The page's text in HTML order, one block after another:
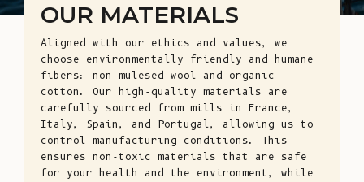
OUR MATERIALS
Aligned with our ethics and values, we
choose environmentally friendly and humane
fibers: non-mulesed wool and organic
cotton. Our high-quality materials are
carefully sourced from mills in France,
Italy, Spain, and Portugal, allowing us to
control manufacturing conditions. This
ensures non-toxic materials that are safe
for your health and the environment, while